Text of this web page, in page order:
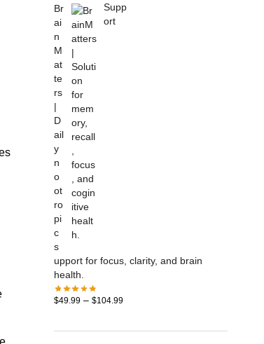
Br
ai
n
M
at
te
rs
|
D
ail
y
n
o
ot
ro
pi
c
s
upport for focus, clarity, and brain
health.
$49.99 – $104.99